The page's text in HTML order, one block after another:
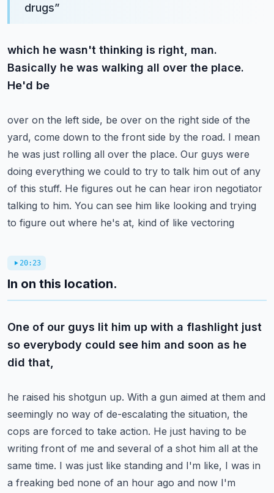
drugs”
which he wasn't thinking is right, man.
Basically he was walking all over the place.
He'd be
over on the left side, be over on the right side of the
yard, come down to the front side by the road. I mean
he was just rolling all over the place. Our guys were
doing everything we could to try to talk him out of any
of this stuff. He figures out he can hear iron negotiator
talking to him. You can see him like looking and trying
to figure out where he's at, kind of like vectoring
20:23
In on this location.
One of our guys lit him up with a flashlight just
so everybody could see him and soon as he
did that,
he raised his shotgun up. With a gun aimed at them and
seemingly no way of de-escalating the situation, the
cops are forced to take action. He just having to be
writing front of me and several of a shot him all at the
same time. I was just like standing and I'm like, I was in
a freaking bed none of an hour ago and now I'm